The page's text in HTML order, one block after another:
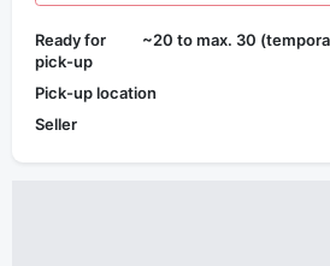
Ready for
pick-up
~20 to max. 30
Pick-up location
Seller